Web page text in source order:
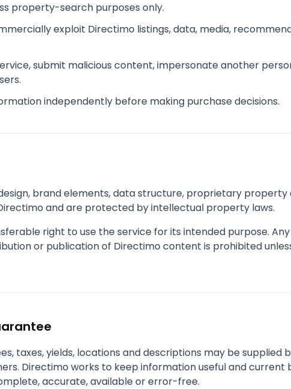
property-search purposes only.
exploit Directimo listings, data, media,
submit malicious content, impersonate another
independently before making purchase decisions.
brand elements, data structure, proprietary property
and are protected by intellectual property laws.
right to use the service for its intended purpose.
or publication of Directimo content is prohibited
taxes, yields, locations and descriptions may be supplied
Directimo works to keep information useful and current
accurate, available or error-free.